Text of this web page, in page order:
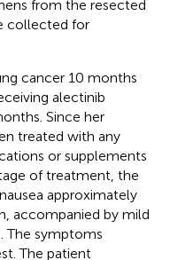
from the resected
collected for
cancer 10 months
alectinib
Since her
treated with any
or supplements
of treatment, the
approximately
accompanied by mild
The symptoms
The patient